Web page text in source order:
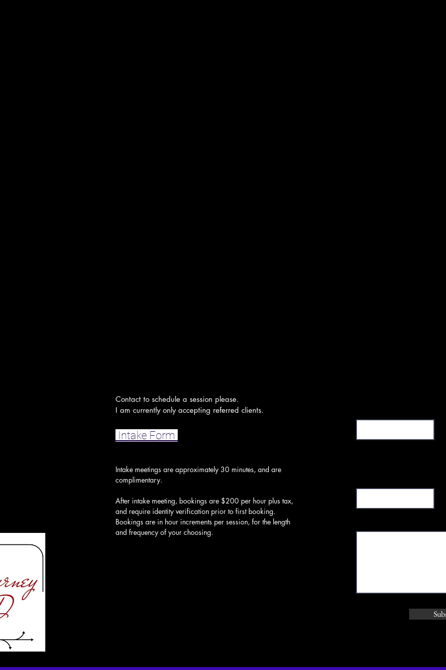
Contact to schedule a session please.
I am currently only accepting referred clients.
Intake Form
Intake meetings are approximately 30 minutes, and are
complimentary.
After intake meeting, bookings are $200 per hour plus tax,
and require identity verification prior to first booking.
Bookings are in hour increments per session, for the length
and frequency of your choosing.